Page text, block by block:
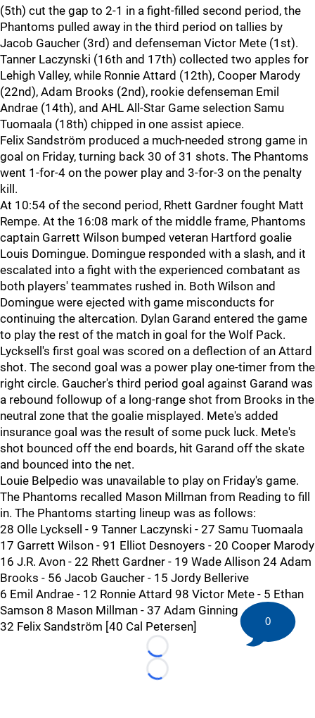
(5th) cut the gap to 2-1 in a fight-filled second period, the
Phantoms pulled away in the third period on tallies by
Jacob Gaucher (3rd) and defenseman Victor Mete (1st).
Tanner Laczynski (16th and 17th) collected two apples for
Lehigh Valley, while Ronnie Attard (12th), Cooper Marody
(22nd), Adam Brooks (2nd), rookie defenseman Emil
Andrae (14th), and AHL All-Star Game selection Samu
Tuomaala (18th) chipped in one assist apiece.
Felix Sandström produced a much-needed strong game in
goal on Friday, turning back 30 of 31 shots. The Phantoms
went 1-for-4 on the power play and 3-for-3 on the penalty
kill.
At 10:54 of the second period, Rhett Gardner fought Matt
Rempe. At the 16:08 mark of the middle frame, Phantoms
captain Garrett Wilson bumped veteran Hartford goalie
Louis Domingue. Domingue responded with a slash, and it
escalated into a fight with the experienced combatant as
both players' teammates rushed in. Both Wilson and
Domingue were ejected with game misconducts for
continuing the altercation. Dylan Garand entered the game
to play the rest of the match in goal for the Wolf Pack.
Lycksell's first goal was scored on a deflection of an Attard
shot. The second goal was a power play one-timer from the
right circle. Gaucher's third period goal against Garand was
a rebound followup of a long-range shot from Brooks in the
neutral zone that the goalie misplayed. Mete's added
insurance goal was the result of some puck luck. Mete's
shot bounced off the end boards, hit Garand off the skate
and bounced into the net.
Louie Belpedio was unavailable to play on Friday's game.
The Phantoms recalled Mason Millman from Reading to fill
in. The Phantoms starting lineup was as follows:
28 Olle Lycksell - 9 Tanner Laczynski - 27 Samu Tuomaala
17 Garrett Wilson - 91 Elliot Desnoyers - 20 Cooper Marody
16 J.R. Avon - 22 Rhett Gardner - 19 Wade Allison 24 Adam
Brooks - 56 Jacob Gaucher - 15 Jordy Bellerive
6 Emil Andrae - 12 Ronnie Attard 98 Victor Mete - 5 Ethan
Samson 8 Mason Millman - 37 Adam Ginning
32 Felix Sandström [40 Cal Petersen]
Loading...
Loading...
0